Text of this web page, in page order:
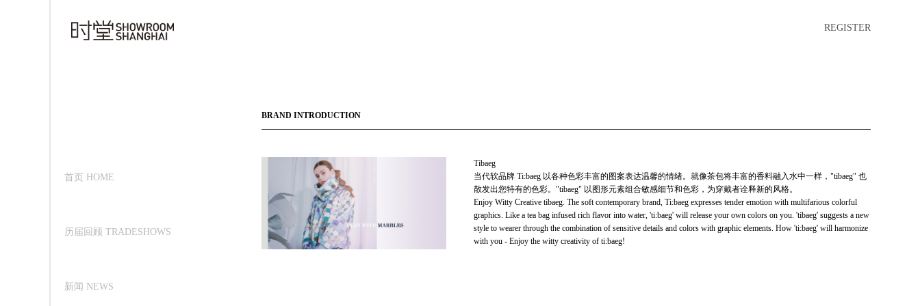
REGISTER
首页 HOME
历届回顾 TRADESHOWS
新闻 NEWS
BRAND INTRODUCTION
Tibaeg
当代软品牌 Ti:baeg 以各种色彩丰富的图案表达温馨的情绪。就像茶包将丰富的香料融入水中一样，"tibaeg" 也
散发出您特有的色彩。"tibaeg" 以图形元素组合敏感细节和色彩，为穿戴者诠释新的风格。
Enjoy Witty Creative tibaeg. The soft contemporary brand, Ti:baeg expresses tender emotion with multifarious colorful
graphics. Like a tea bag infused rich flavor into water, 'ti:baeg' will release your own colors on you. 'tibaeg' suggests a new
style to wearer through the combination of sensitive details and colors with graphic elements. How 'ti:baeg' will harmonize
with you - Enjoy the witty creativity of ti:baeg!